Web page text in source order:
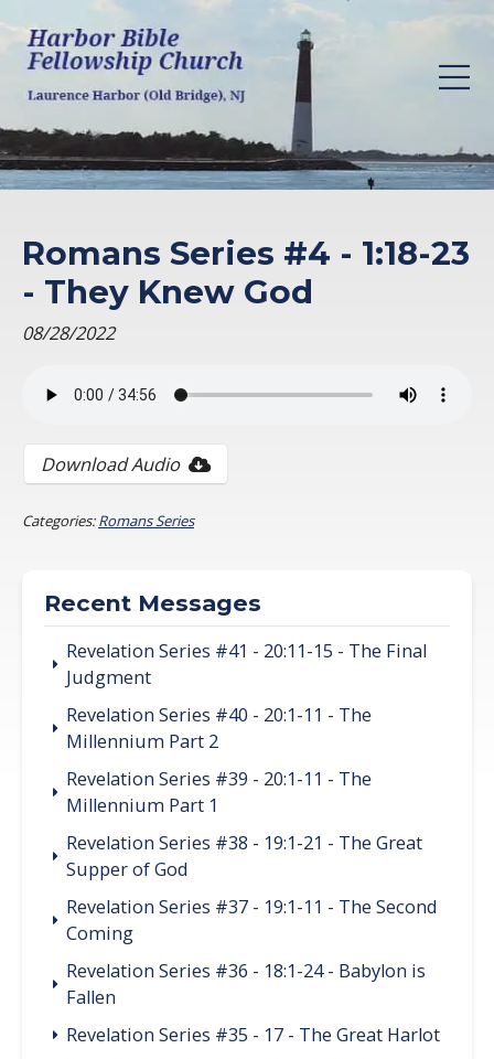
Romans Series #4 - 1:18-23
- They Knew God
08/28/2022
Download Audio
Categories:Romans Series
Recent Messages
Revelation Series #41 - 20:11-15 - The Final
Judgment
Revelation Series #40 - 20:1-11 - The
Millennium Part 2
Revelation Series #39 - 20:1-11 - The
Millennium Part 1
Revelation Series #38 - 19:1-21 - The Great
Supper of God
Revelation Series #37 - 19:1-11 - The Second
Coming
Revelation Series #36 - 18:1-24 - Babylon is
Fallen
Revelation Series #35 - 17 - The Great Harlot